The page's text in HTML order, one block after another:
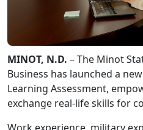
MINOT, N.D. – The Minot
Business has launched a
Learning Assessment,
exchange real-life skills for